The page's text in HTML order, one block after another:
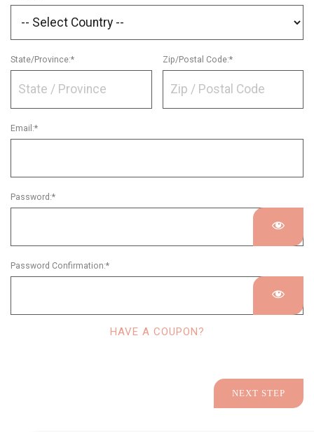
State/Province:* Zip/Postal Code:*
Email:*
Password:*
Password Confirmation:*
HAVE A COUPON?